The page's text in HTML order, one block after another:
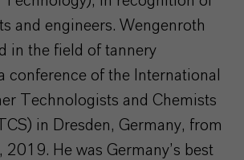
and engineers. Wengenroth
in the field of tannery
conference of the International
Technologists and Chemists
in Dresden, Germany, from
He was Germany’s best